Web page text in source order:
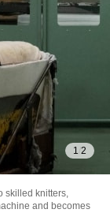
1 2
skilled knitters,
and becomes